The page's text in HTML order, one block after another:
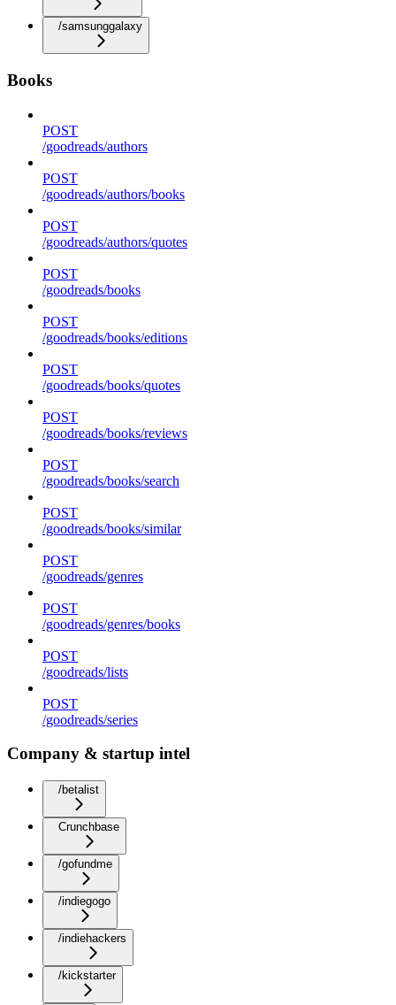
/samsunggalaxy
Books
POST
/goodreads/authors
POST
/goodreads/authors/books
POST
/goodreads/authors/quotes
POST
/goodreads/books
POST
/goodreads/books/editions
POST
/goodreads/books/quotes
POST
/goodreads/books/reviews
POST
/goodreads/books/search
POST
/goodreads/books/similar
POST
/goodreads/genres
POST
/goodreads/genres/books
POST
/goodreads/lists
POST
/goodreads/series
Company & startup intel
/betalist
Crunchbase
/gofundme
/indiegogo
/indiehackers
/kickstarter